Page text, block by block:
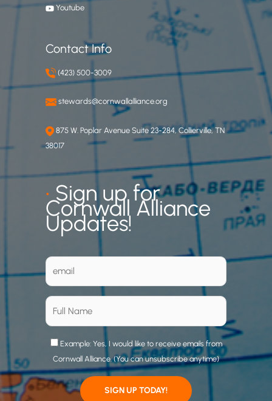
Youtube
Contact Info
(423) 500-3009
stewards@cornwallalliance.org
875 W. Poplar Avenue Suite 23-284, Collierville, TN
38017
•Sign up for
Cornwall Alliance
Updates!
Example: Yes, I would like to receive emails from
Cornwall Alliance. (You can unsubscribe anytime)